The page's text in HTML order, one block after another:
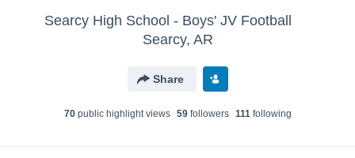
Searcy High School - Boys' JV Football
Searcy, AR
Share
70public highlight views 59followers 111following